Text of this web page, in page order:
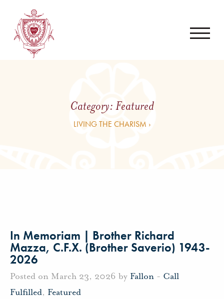
Category:Featured
LIVING THE CHARISM ›
In Memoriam | Brother Richard
Mazza, C.F.X. (Brother Saverio) 1943-
2026
Posted on March 23, 2026 by Fallon - Call
Fulfilled, Featured